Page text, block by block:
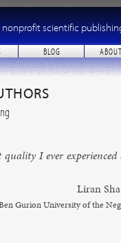
nonprofit scientific
BLOG
qual­ity I ever ex­per­i­enced
Lir­an
Gur­i­on Uni­versity of the